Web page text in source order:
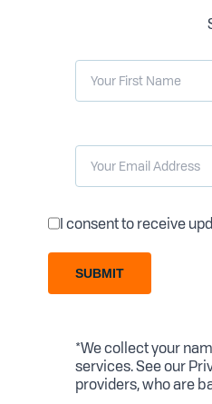
I consent to receive
SUBMIT
*We collect your
services. See our
providers, who are